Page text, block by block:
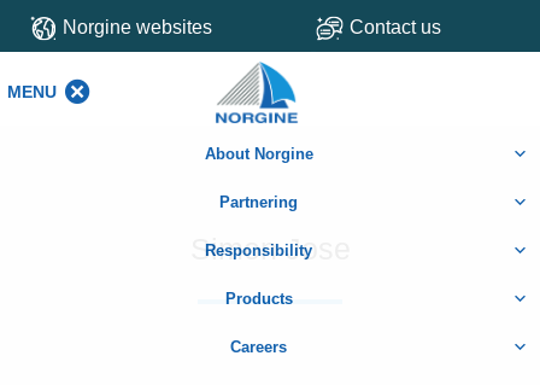
Norgine websites Contact us
MENU
About Norgine
Partnering
Responsibility
Products
Careers
Simon Jose